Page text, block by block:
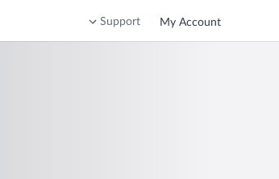
Support My Account